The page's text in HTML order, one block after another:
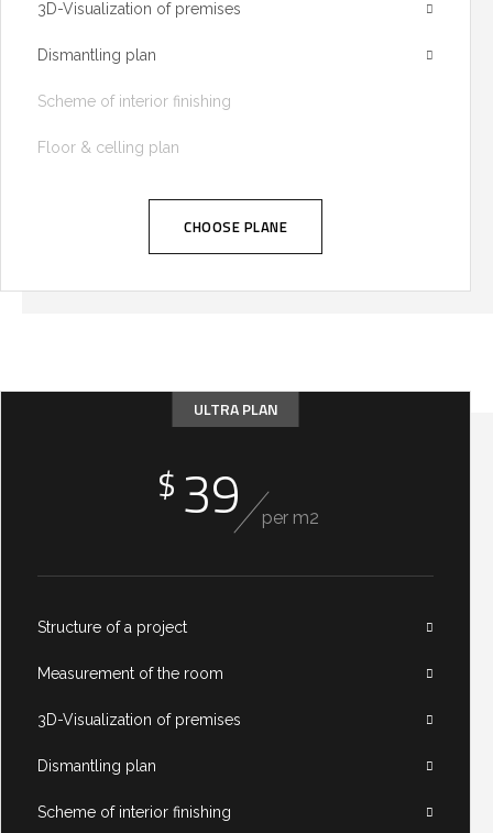
3D-Visualization of premises
Dismantling plan
Scheme of interior finishing
Floor & celling plan
CHOOSE PLANE
ULTRA PLAN
$ 39 per m2
Structure of a project
Measurement of the room
3D-Visualization of premises
Dismantling plan
Scheme of interior finishing